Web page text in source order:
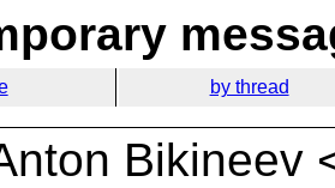
by thread
Bikineev